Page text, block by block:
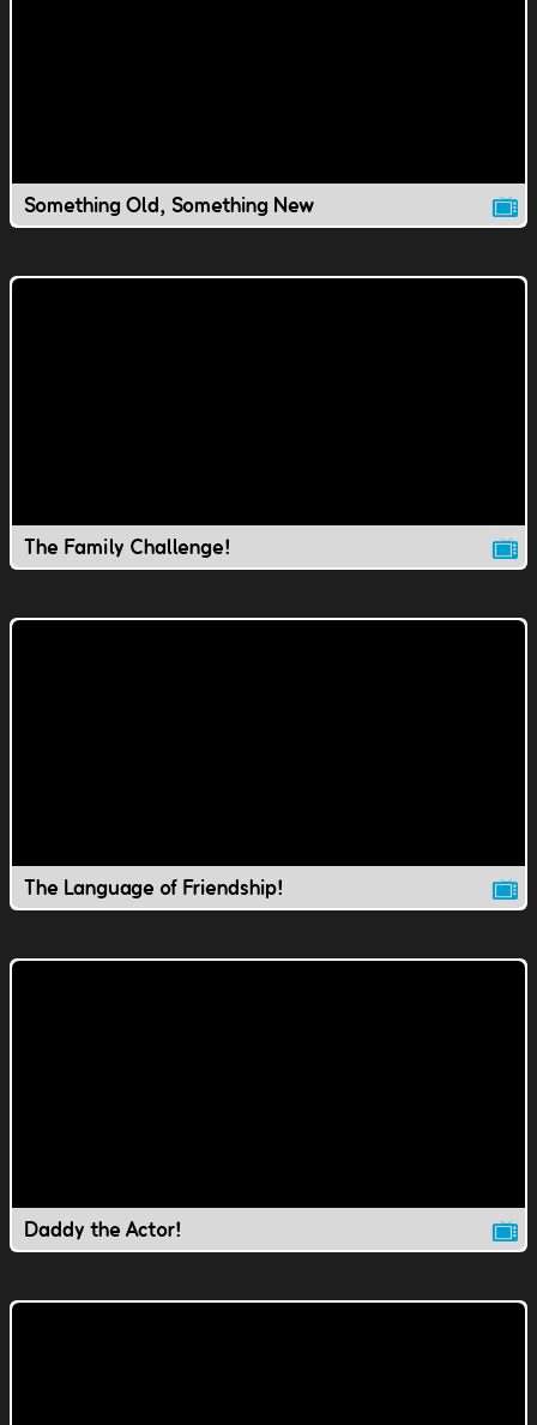
Something Old, Something New
The Family Challenge!
The Language of Friendship!
Daddy the Actor!